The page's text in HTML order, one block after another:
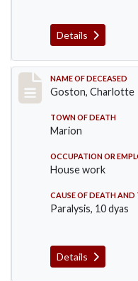
Details
Record #792
NAME OF DECEASED
Goston, Charlotte
TOWN OF DEATH
Marion
OCCUPATION OR
House work
CAUSE OF DEATH
Paralysis, 10 dyas
Details